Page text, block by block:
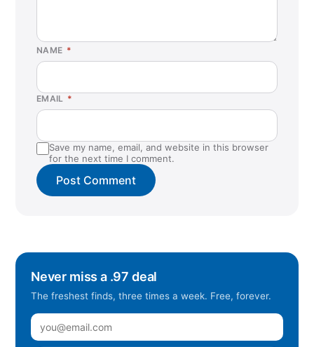
NAME *
EMAIL *
Save my name, email, and website in this browser
for the next time I comment.
Never miss a .97 deal
The freshest finds, three times a week. Free, forever.